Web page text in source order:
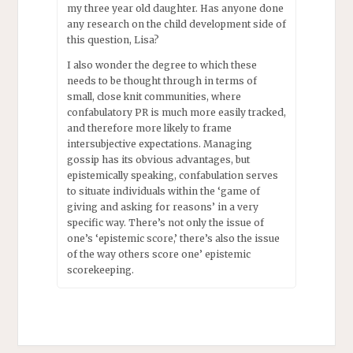
my three year old daughter. Has anyone done
any research on the child development side of
this question, Lisa?
I also wonder the degree to which these
needs to be thought through in terms of
small, close knit communities, where
confabulatory PR is much more easily tracked,
and therefore more likely to frame
intersubjective expectations. Managing
gossip has its obvious advantages, but
epistemically speaking, confabulation serves
to situate individuals within the ‘game of
giving and asking for reasons’ in a very
specific way. There’s not only the issue of
one’s ‘epistemic score,’ there’s also the issue
of the way others score one’ epistemic
scorekeeping.